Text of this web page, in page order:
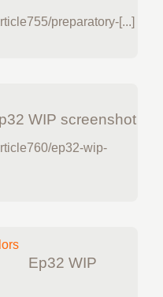
preparatory-[...]
WIP screenshot
ep32-wip-
Ep32 WIP